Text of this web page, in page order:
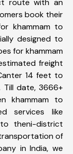
route with an
book their
khammam to
designed to
for khammam
freight
14 feet to
Till date, 3666+
khammam to
services like
theni-district
of
in India, we